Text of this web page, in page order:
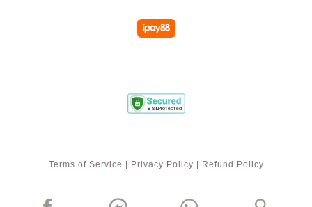
Terms of Service Privacy Policy Refund Policy